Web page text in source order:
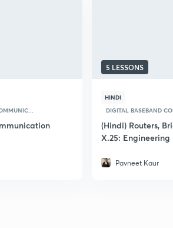
5 LESSONS
HINDI
DIGITAL BASEBAND
(Hindi) Routers,
X.25: Engineering
Pavneet Kaur